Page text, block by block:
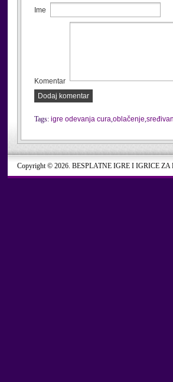
Ime
Komentar
Dodaj komentar
Tags: igre odevanja cura,oblačenje,
Copyright © 2026. BESPLATNE IGRE I IGRICE ZA